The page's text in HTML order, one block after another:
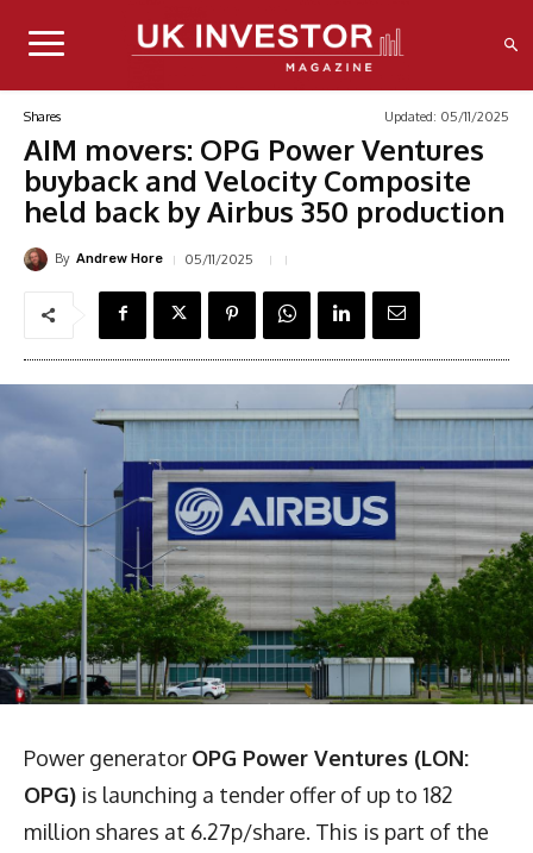
Shares Updated: 05/11/2025
AIM movers: OPG Power Ventures
buyback and Velocity Composite
held back by Airbus 350 production
By Andrew Hore 05/11/2025
Power generator OPG Power Ventures (LON:
OPG) is launching a tender offer of up to 182
million shares at 6.27p/share. This is part of the